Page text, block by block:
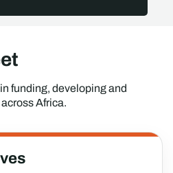
funding, developing and
Africa.